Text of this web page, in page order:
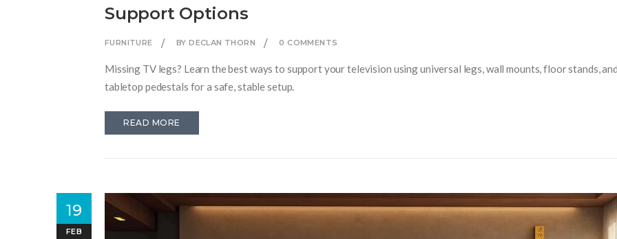
Support Options
FURNITURE BY DECLAN THORN 0 COMMENTS
Missing TV legs? Learn the best ways to support your television using universal legs, wall mounts, floor stands,
tabletop pedestals for a safe, stable setup.
READ MORE
19
FEB